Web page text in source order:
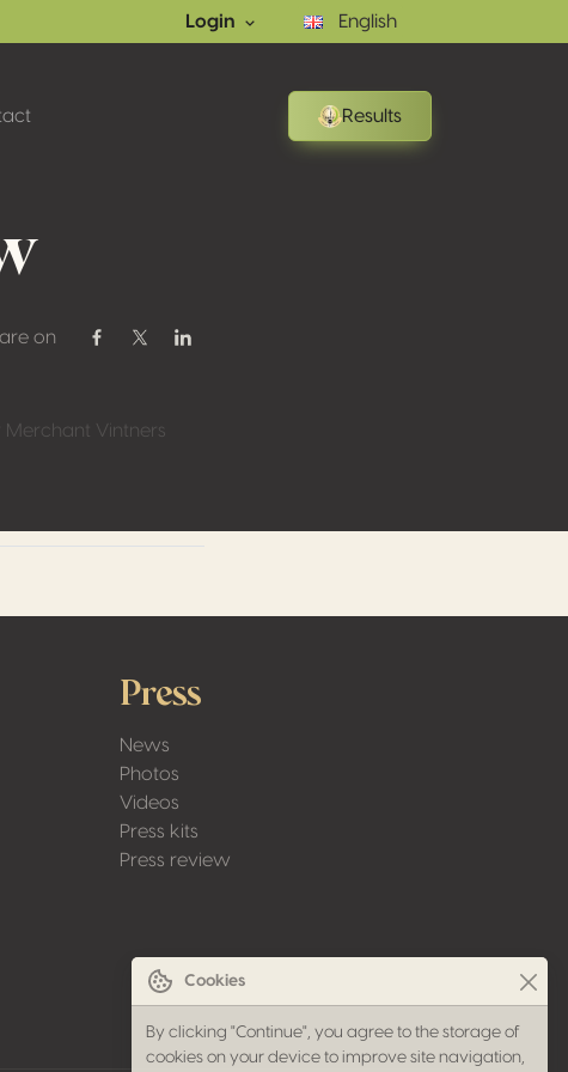
Login English
Results
on
Share on Facebook
Share on Twitter / X
Share on Linkedin
Merchant Vintners
Press
News
Photos
Videos
Press kits
Press review
Cookies
By clicking "Continue", you agree to the storage of
cookies on your device to improve site navigation,